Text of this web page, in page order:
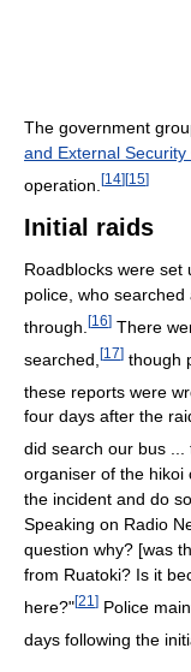
The government
and External
operation. [14][15]
Initial raids
Roadblocks were set
police, who
through. [16] There
searched, [17] though
these reports were
four days after the
did search our bus ...
organiser of the hikoi
the incident and do
Speaking on Radio
question why? [was
from Ruatoki? Is it
here?"[21 ] Police
days following the